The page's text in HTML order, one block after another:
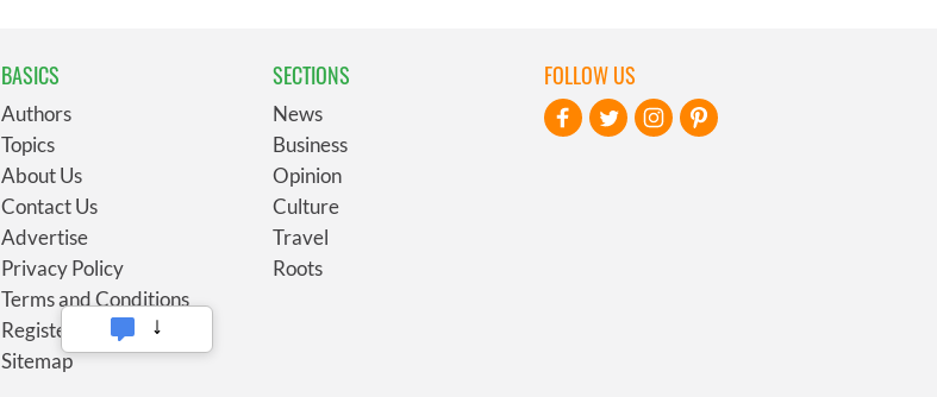
BASICS
Authors
Topics
About Us
Contact Us
Advertise
Privacy Policy
Terms and Conditions
Register
Sitemap
SECTIONS
News
Business
Opinion
Culture
Travel
Roots
FOLLOW US